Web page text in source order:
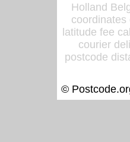
Holland
latitude fee
courier
postcode
©